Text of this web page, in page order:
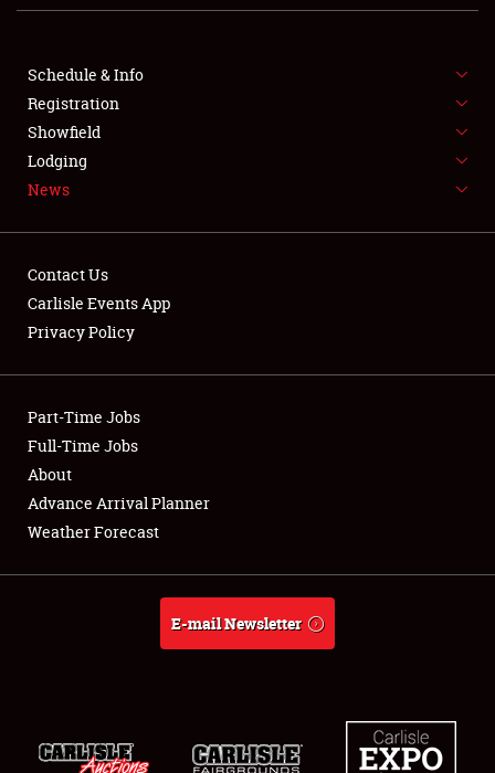
SHOWFIELD
SPONSORSHIP
LODGING
NEWS
Showfield
Club Relations
Full-Time Jobs
About
Weather Forecast
Schedule & Info
Registration
Showfield
Lodging
News
Contact Us
Carlisle Events App
Privacy Policy
Part-Time Jobs
Full-Time Jobs
About
Advance Arrival Planner
Weather Forecast
E-mail Newsletter